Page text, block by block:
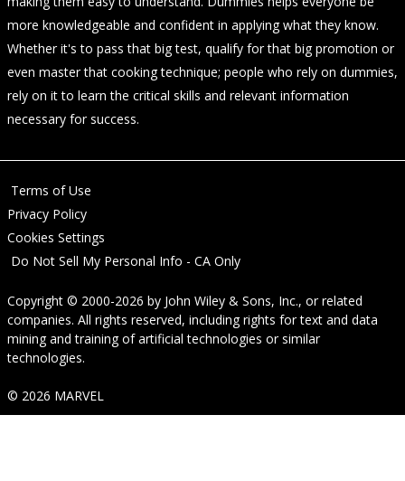
more knowledgeable and confident in applying what they know.
Whether it's to pass that big test, qualify for that big promotion or
even master that cooking technique; people who rely on dummies,
rely on it to learn the critical skills and relevant information
necessary for success.
Terms of Use
Privacy Policy
Cookies Settings
Do Not Sell My Personal Info - CA Only
Copyright © 2000-2026 by John Wiley & Sons, Inc., or related
companies. All rights reserved, including rights for text and data
mining and training of artificial technologies or similar
technologies.
© 2026 MARVEL